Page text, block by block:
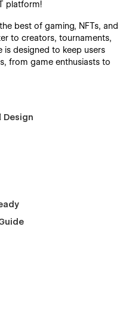
platform!
best of gaming, NFTs, and
to creators, tournaments,
is designed to keep users
from game enthusiasts to
Design